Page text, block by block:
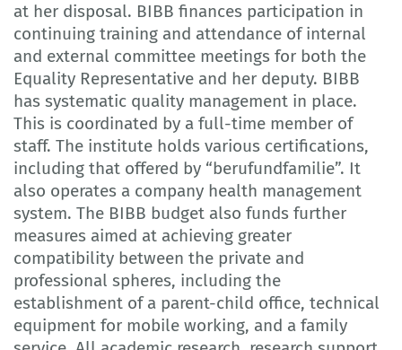
at her disposal. BIBB finances participation in
continuing training and attendance of internal
and external committee meetings for both the
Equality Representative and her deputy. BIBB
has systematic quality management in place.
This is coordinated by a full-time member of
staff. The institute holds various certifications,
including that offered by “berufundfamilie”. It
also operates a company health management
system. The BIBB budget also funds further
measures aimed at achieving greater
compatibility between the private and
professional spheres, including the
establishment of a parent-child office, technical
equipment for mobile working, and a family